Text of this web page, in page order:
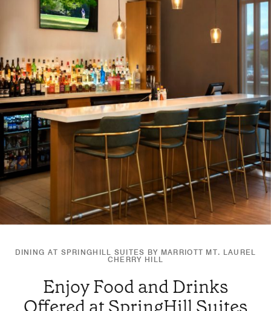
DINING AT SPRINGHILL SUITES BY MARRIOTT MT. LAUREL
CHERRY HILL
Enjoy Food and Drinks